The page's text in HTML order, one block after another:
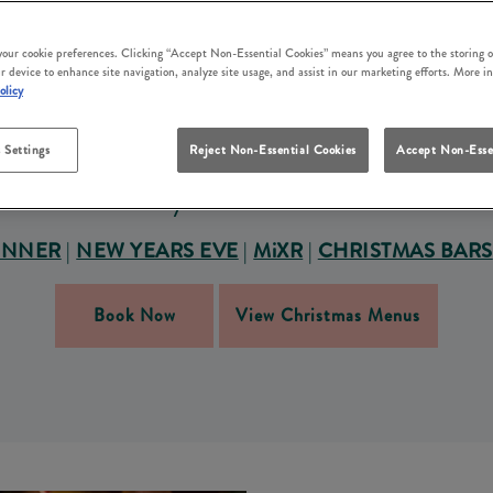
FESTIVE SEASON AT
CHRISTMAS
making this Christmas party season one to remember.
community-first approach and welcoming service.
and family or hosting a work Christmas party in
Grey Horse East Boldon.
|NEW YEARS EVE|MiXR|CHRISTMAS BARS
Book Now View Christmas Menus
cookie preferences. Clicking “Accept Non-Essential Cookies” means you agree to the storing
device to enhance site navigation, analyze site usage, and assist in our marketing efforts. More
Settings Reject Non-Essential Cookies Accept Non-